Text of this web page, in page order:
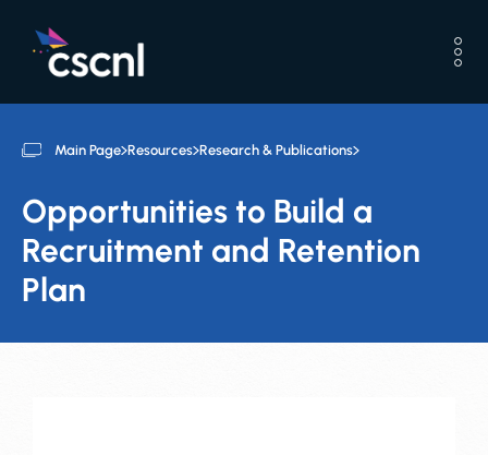
Main Page Resources Research & Publications
Opportunities to Build a
Recruitment and Retention
Plan